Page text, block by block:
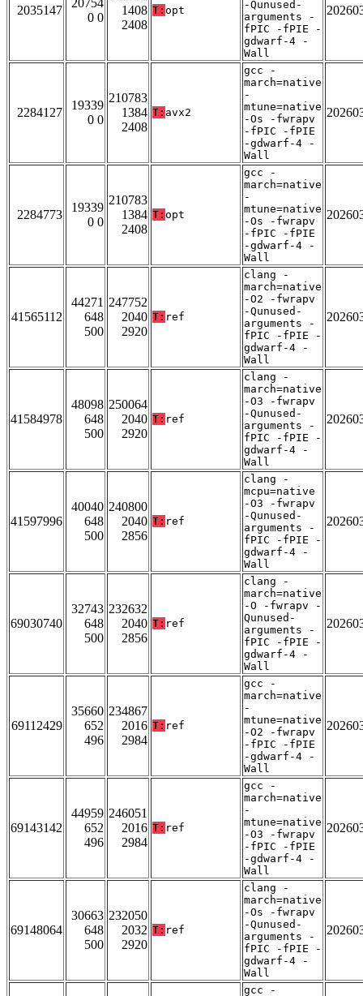
2035147
20754
0 0
1408
2408
T: opt
-Qunused-
arguments -
fPIC -fPIE -
gdwarf-4 -
Wall
2284127
19339
0 0
210783
1384
2408
T: avx2
gcc -
march=native
-
mtune=native
-Os -fwrapv
-fPIC -fPIE
-gdwarf-4 -
Wall
2284773
19339
0 0
210783
1384
2408
T: opt
gcc -
march=native
-
mtune=native
-Os -fwrapv
-fPIC -fPIE
-gdwarf-4 -
Wall
41565112
44271
648
500
247752
2040
2920
T: ref
clang -
march=native
-O2 -fwrapv
-Qunused-
arguments -
fPIC -fPIE -
gdwarf-4 -
Wall
41584978
48098
648
500
250064
2040
2920
T: ref
clang -
march=native
-O3 -fwrapv
-Qunused-
arguments -
fPIC -fPIE -
gdwarf-4 -
Wall
41597996
40040
648
500
240800
2040
2856
T: ref
clang -
mcpu=native
-O3 -fwrapv
-Qunused-
arguments -
fPIC -fPIE -
gdwarf-4 -
Wall
69030740
32743
648
500
232632
2040
2856
T: ref
clang -
march=native
-O -fwrapv -
Qunused-
arguments -
fPIC -fPIE -
gdwarf-4 -
Wall
69112429
35660
652
496
234867
2016
2984
T: ref
gcc -
march=native
-
mtune=native
-O2 -fwrapv
-fPIC -fPIE
-gdwarf-4 -
Wall
69143142
44959
652
496
246051
2016
2984
T: ref
gcc -
march=native
-
mtune=native
-O3 -fwrapv
-fPIC -fPIE
-gdwarf-4 -
Wall
69148064
30663
648
500
232050
2032
2920
T: ref
clang -
march=native
-Os -fwrapv
-Qunused-
arguments -
fPIC -fPIE -
gdwarf-4 -
Wall
gcc -